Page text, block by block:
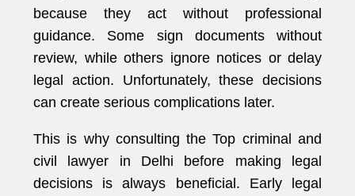
because they act without professional
guidance. Some sign documents without
review, while others ignore notices or delay
legal action. Unfortunately, these decisions
can create serious complications later.
This is why consulting the Top criminal and
civil lawyer in Delhi before making legal
decisions is always beneficial. Early legal